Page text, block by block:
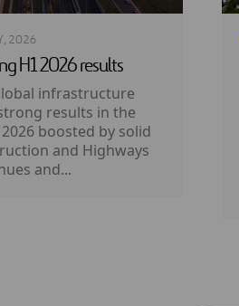
2026
H1 2026 results
infrastructure
results in the
boosted by solid
and Highways
and...